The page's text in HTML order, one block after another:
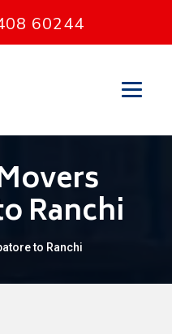
60244
Ranchi
to Ranchi